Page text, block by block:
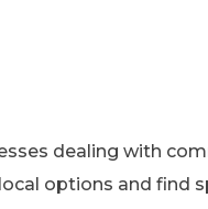
dealing with
options and find